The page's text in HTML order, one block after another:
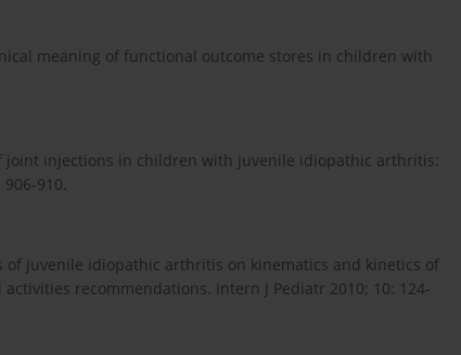
meaning of functional outcome stores in children with
joint injections in children with juvenile idiopathic arthritis:
910.
of juvenile idiopathic arthritis on kinematics and kinetics of
recommendations. Intern J Pediatr 2010; 10: 124-